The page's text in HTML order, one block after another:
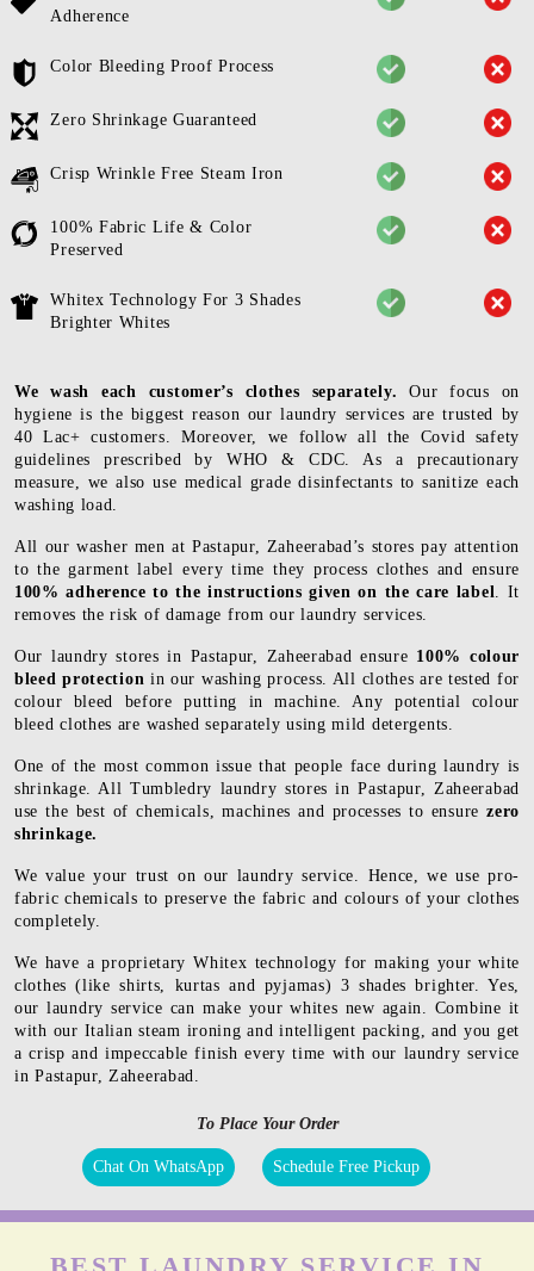
Adherence
Color Bleeding Proof Process
Zero Shrinkage Guaranteed
Crisp Wrinkle Free Steam Iron
100% Fabric Life & Color
Preserved
Whitex Technology For 3 Shades
Brighter Whites
We wash each customer’s clothes separately. Our focus on
hygiene is the biggest reason our laundry services are trusted by
40 Lac+ customers. Moreover, we follow all the Covid safety
guidelines prescribed by WHO & CDC. As a precautionary
measure, we also use medical grade disinfectants to sanitize each
washing load.
All our washer men at Pastapur, Zaheerabad’s stores pay attention
to the garment label every time they process clothes and ensure
100% adherence to the instructions given on the care label. It
removes the risk of damage from our laundry services.
Our laundry stores in Pastapur, Zaheerabad ensure 100% colour
bleed protection in our washing process. All clothes are tested for
colour bleed before putting in machine. Any potential colour
bleed clothes are washed separately using mild detergents.
One of the most common issue that people face during laundry is
shrinkage. All Tumbledry laundry stores in Pastapur, Zaheerabad
use the best of chemicals, machines and processes to ensure zero
shrinkage.
We value your trust on our laundry service. Hence, we use pro-
fabric chemicals to preserve the fabric and colours of your clothes
completely.
We have a proprietary Whitex technology for making your white
clothes (like shirts, kurtas and pyjamas) 3 shades brighter. Yes,
our laundry service can make your whites new again. Combine it
with our Italian steam ironing and intelligent packing, and you get
a crisp and impeccable finish every time with our laundry service
in Pastapur, Zaheerabad.
To Place Your Order
Chat On WhatsApp Schedule Free Pickup